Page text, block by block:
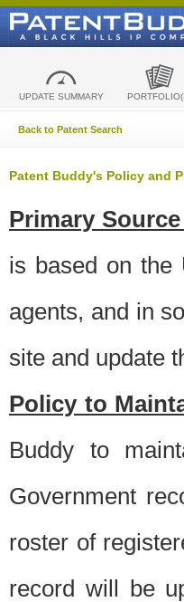
UPDATE SUMMARY
Back to Patent Search
Patent Buddy's Policy and
Primary
is based on the
agents, and in
site and update
Policy to
Buddy to
Government
roster of
record will be